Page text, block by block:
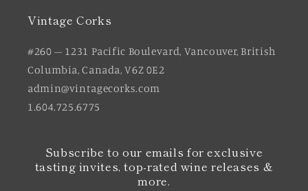
Vintage Corks
#260 – 1231 Pacific Boulevard, Vancouver, British
Columbia, Canada, V6Z 0E2
admin@vintagecorks.com
1.604.725.6775
Subscribe to our emails for exclusive
tasting invites, top-rated wine releases &
more.